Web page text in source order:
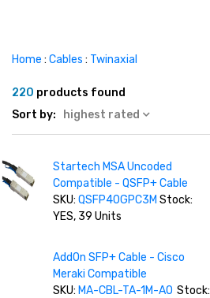
Home : Cables : Twinaxial
220 products found
Sort by:
highest rated
Startech MSA Uncoded
Compatible - QSFP+ Cable
SKU:QSFP40GPC3M Stock:
YES, 39 Units
AddOn SFP+ Cable - Cisco
Meraki Compatible
SKU: MA-CBL-TA-1M-AO Stock: